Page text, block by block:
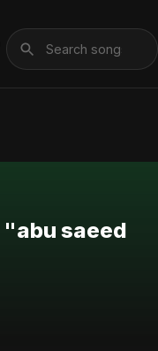
"abu saeed